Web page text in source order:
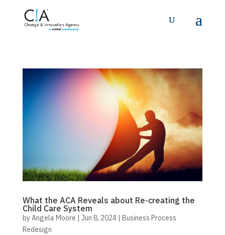
What the ACA Reveals about Re-creating the
Child Care System
byAngela Moore | Jun 8, 2024| Business Process
Redesign